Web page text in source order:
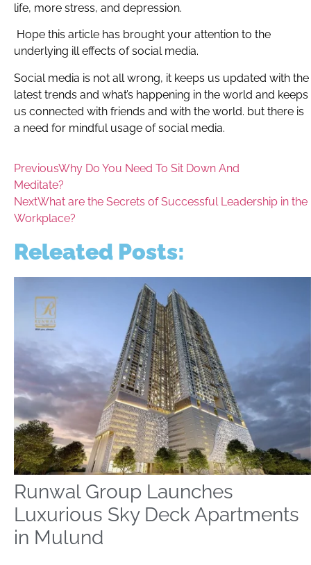
life, more stress, and depression.
Hope this article has brought your attention to the
underlying ill effects of social media.
Social media is not all wrong, it keeps us updated with the
latest trends and what’s happening in the world and keeps
us connected with friends and with the world. but there is
a need for mindful usage of social media.
PreviousWhy Do You Need To Sit Down And
Meditate?
NextWhat are the Secrets of Successful Leadership in the
Workplace?
Releated Posts:
Runwal Group Launches
Luxurious Sky Deck Apartments
in Mulund